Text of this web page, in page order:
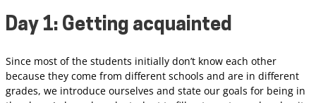
Day 1: Getting acquainted
Since most of the students initially don’t know each other
because they come from different schools and are in different
grades, we introduce ourselves and state our goals for being in